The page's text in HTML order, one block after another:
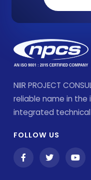
NIIR PROJECT
reliable name in the
integrated
FOLLOW US